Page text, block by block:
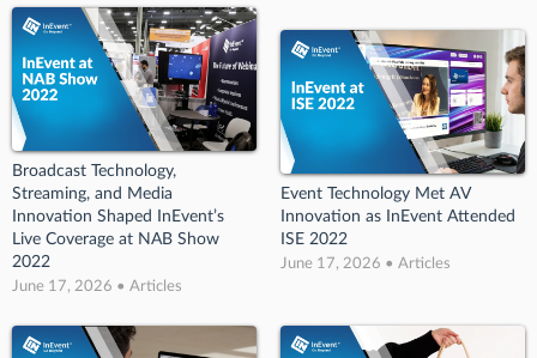
Broadcast Technology,
Streaming, and Media
Innovation Shaped InEvent’s
Live Coverage at NAB Show
2022
June 17, 2026 • Articles
Event Technology Met AV
Innovation as InEvent Attended
ISE 2022
June 17, 2026 • Articles